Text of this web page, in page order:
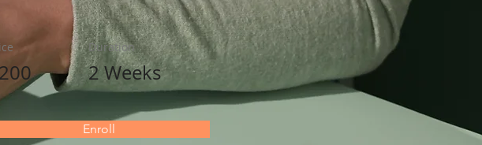
Duration
2 Weeks
Enroll